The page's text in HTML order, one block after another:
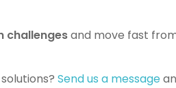
challengesand move fast
Send us a message